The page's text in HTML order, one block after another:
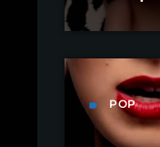
label POP